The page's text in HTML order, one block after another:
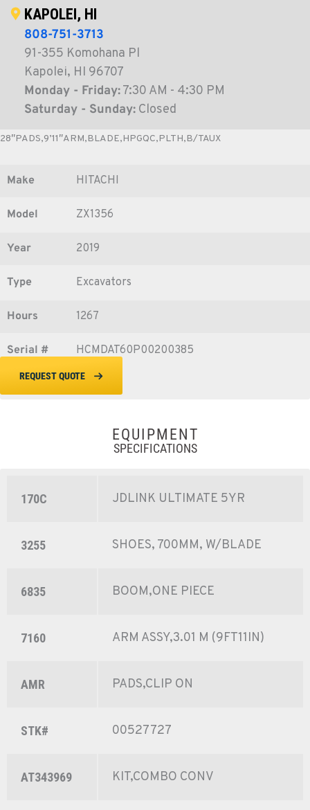
KAPOLEI, HI
808-751-3713
91-355 Komohana Pl
Kapolei, HI 96707
Monday - Friday:7:30 AM - 4:30 PM
Saturday - Sunday: Closed
28″PADS,9’11″ARM,BLADE,HPGQC,PLTH,B/TAUX
Make HITACHI
Model ZX1356
Year 2019
Type Excavators
Hours 1267
Serial # HCMDAT60P00200385
REQUEST QUOTE
EQUIPMENT
SPECIFICATIONS
170C JDLINK ULTIMATE 5YR
3255 SHOES, 700MM, W/BLADE
6835 BOOM,ONE PIECE
7160 ARM ASSY,3.01 M (9FT11IN)
AMR PADS,CLIP ON
STK# 00527727
AT343969 KIT,COMBO CONV